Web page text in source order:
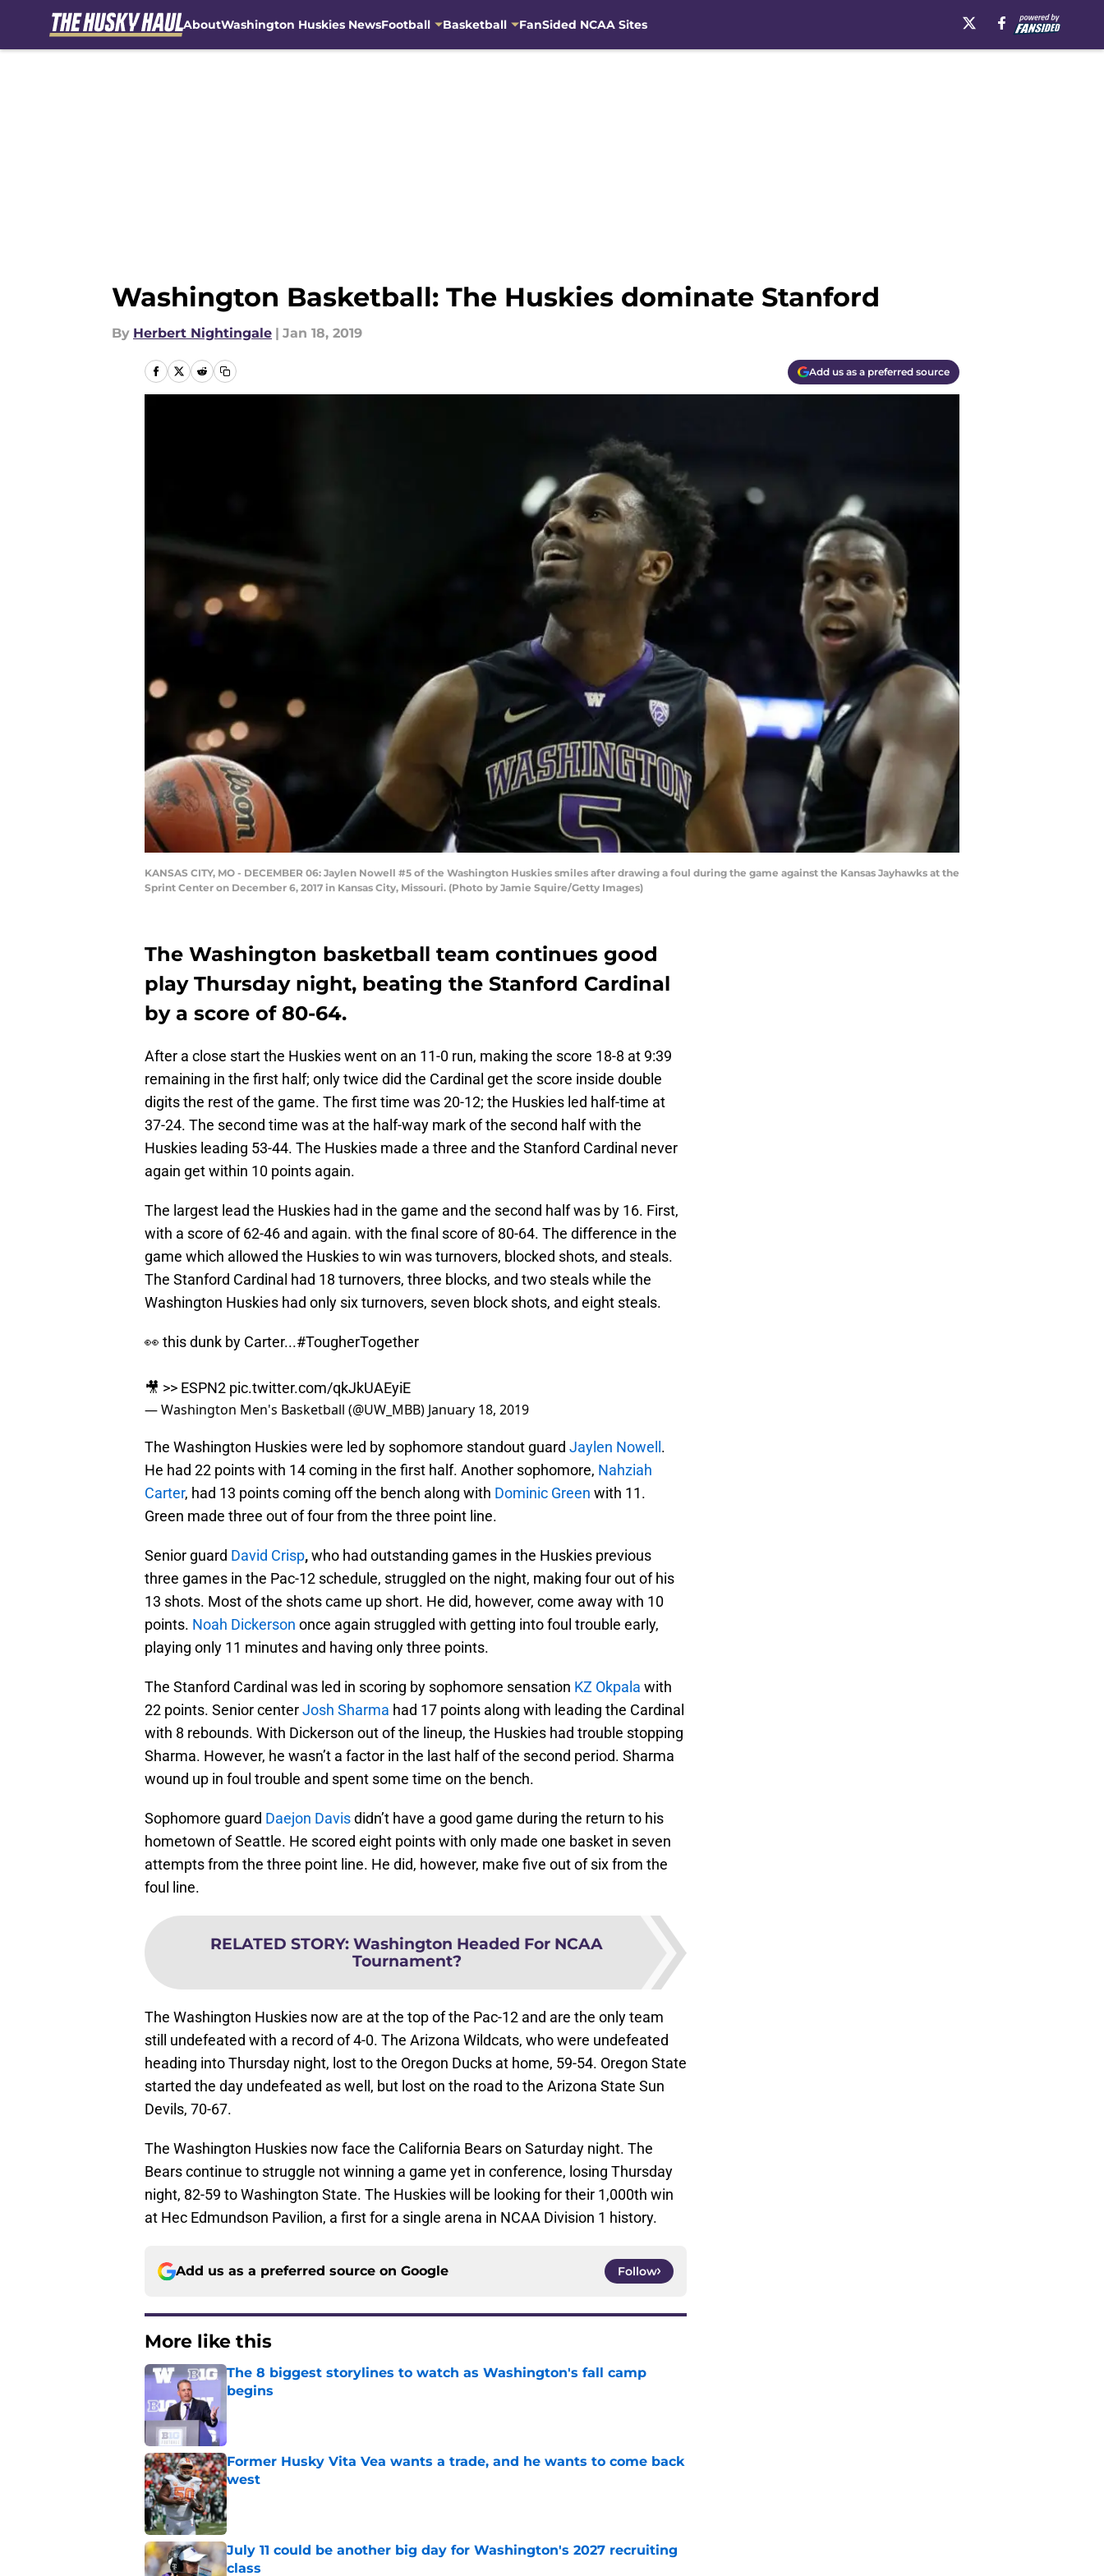
AboutWashington Huskies NewsFootball Basketball FanSided NCAA Sites
Washington Basketball: The Huskies dominate Stanford
By Herbert Nightingale | Jan 18, 2019
Add us as a preferred source
KANSAS CITY, MO - DECEMBER 06: Jaylen Nowell #5 of the Washington Huskies smiles after drawing a foul during the game against the Kansas Jayhawks at the
Sprint Center on December 6, 2017 in Kansas City, Missouri. (Photo by Jamie Squire/Getty Images)
The Washington basketball team continues good
play Thursday night, beating the Stanford Cardinal
by a score of 80-64.
After a close start the Huskies went on an 11-0 run, making the score 18-8 at 9:39
remaining in the first half; only twice did the Cardinal get the score inside double
digits the rest of the game. The first time was 20-12; the Huskies led half-time at
37-24. The second time was at the half-way mark of the second half with the
Huskies leading 53-44. The Huskies made a three and the Stanford Cardinal never
again get within 10 points again.
The largest lead the Huskies had in the game and the second half was by 16. First,
with a score of 62-46 and again. with the final score of 80-64. The difference in the
game which allowed the Huskies to win was turnovers, blocked shots, and steals.
The Stanford Cardinal had 18 turnovers, three blocks, and two steals while the
Washington Huskies had only six turnovers, seven block shots, and eight steals.
👀 this dunk by Carter...#TougherTogether
🎥 >> ESPN2 pic.twitter.com/qkJkUAEyiE
— Washington Men's Basketball (@UW_MBB) January 18, 2019
The Washington Huskies were led by sophomore standout guard Jaylen Nowell .
He had 22 points with 14 coming in the first half. Another sophomore, Nahziah
Carter, had 13 points coming off the bench along with Dominic Green with 11.
Green made three out of four from the three point line.
Senior guard David Crisp,who had outstanding games in the Huskies previous
three games in the Pac-12 schedule, struggled on the night, making four out of his
13 shots. Most of the shots came up short. He did, however, come away with 10
points. Noah Dickerson once again struggled with getting into foul trouble early,
playing only 11 minutes and having only three points.
The Stanford Cardinal was led in scoring by sophomore sensation KZ Okpala with
22 points. Senior centerJosh Sharma had 17 points along with leading the Cardinal
with 8 rebounds. With Dickerson out of the lineup, the Huskies had trouble stopping
Sharma. However, he wasn’t a factor in the last half of the second period. Sharma
wound up in foul trouble and spent some time on the bench.
Sophomore guard Daejon Davisdidn’t have a good game during the return to his
hometown of Seattle. He scored eight points with only made one basket in seven
attempts from the three point line. He did, however, make five out of six from the
foul line.
RELATED STORY: Washington Headed For NCAA
Tournament?
The Washington Huskies now are at the top of the Pac-12 and are the only team
still undefeated with a record of 4-0. The Arizona Wildcats, who were undefeated
heading into Thursday night, lost to the Oregon Ducks at home, 59-54. Oregon State
started the day undefeated as well, but lost on the road to the Arizona State Sun
Devils, 70-67.
The Washington Huskies now face the California Bears on Saturday night. The
Bears continue to struggle not winning a game yet in conference, losing Thursday
night, 82-59 to Washington State. The Huskies will be looking for their 1,000th win
at Hec Edmundson Pavilion, a first for a single arena in NCAA Division 1 history.
Add us as a preferred source on Google Follow
More like this
The 8 biggest storylines to watch as Washington's fall camp
begins
Former Husky Vita Vea wants a trade, and he wants to come back
west
Published by on Invalid Date
July 11 could be another big day for Washington's 2027 recruiting
class